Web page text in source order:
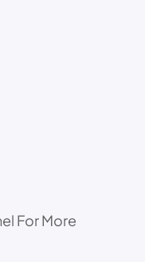
For More